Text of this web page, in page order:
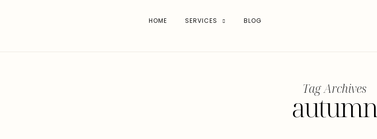
HOME SERVICES BLOG
Tag Archives
autumn